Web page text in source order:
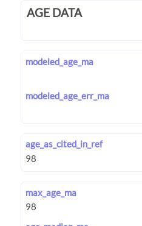
AGE DATA
modeled_age_ma
modeled_age_err_ma
age_as_cited_in_ref
max_age_ma